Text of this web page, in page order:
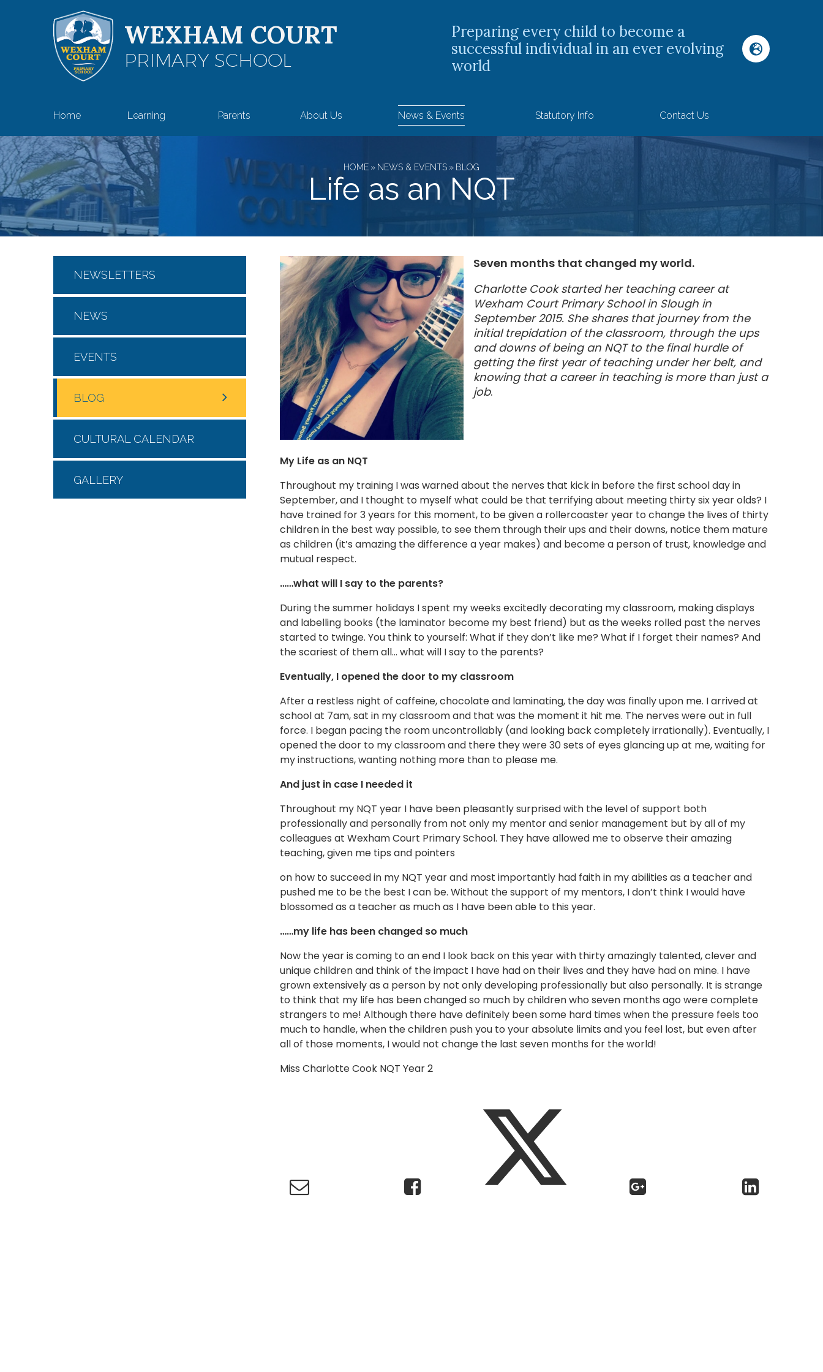
Skip to content ↓
WEXHAM COURT
PRIMARY SCHOOL
Preparing every child to become a
successful individual in an ever evolving
world
Home Learning Parents About Us News & Events Statutory Info Contact Us
HOME » NEWS & EVENTS » BLOG
Life as an NQT
Seven months that changed my world.
Charlotte Cook started her teaching career at
Wexham Court Primary School in Slough in
September 2015. She shares that journey from the
initial trepidation of the classroom, through the ups
and downs of being an NQT to the final hurdle of
getting the first year of teaching under her belt, and
knowing that a career in teaching is more than just a
job.
My Life as an NQT
Throughout my training I was warned about the nerves that kick in before the first school day in
September, and I thought to myself what could be that terrifying about meeting thirty six year olds? I
have trained for 3 years for this moment, to be given a rollercoaster year to change the lives of thirty
children in the best way possible, to see them through their ups and their downs, notice them mature
as children (it’s amazing the difference a year makes) and become a person of trust, knowledge and
mutual respect.
……what will I say to the parents?
During the summer holidays I spent my weeks excitedly decorating my classroom, making displays
and labelling books (the laminator become my best friend) but as the weeks rolled past the nerves
started to twinge. You think to yourself: What if they don’t like me? What if I forget their names? And
the scariest of them all… what will I say to the parents?
Eventually, I opened the door to my classroom
After a restless night of caffeine, chocolate and laminating, the day was finally upon me. I arrived at
school at 7am, sat in my classroom and that was the moment it hit me. The nerves were out in full
force. I began pacing the room uncontrollably (and looking back completely irrationally). Eventually, I
opened the door to my classroom and there they were 30 sets of eyes glancing up at me, waiting for
my instructions, wanting nothing more than to please me.
And just in case I needed it
Throughout my NQT year I have been pleasantly surprised with the level of support both
professionally and personally from not only my mentor and senior management but by all of my
colleagues at Wexham Court Primary School. They have allowed me to observe their amazing
teaching, given me tips and pointers
on how to succeed in my NQT year and most importantly had faith in my abilities as a teacher and
pushed me to be the best I can be. Without the support of my mentors, I don’t think I would have
blossomed as a teacher as much as I have been able to this year.
……my life has been changed so much
Now the year is coming to an end I look back on this year with thirty amazingly talented, clever and
unique children and think of the impact I have had on their lives and they have had on mine. I have
grown extensively as a person by not only developing professionally but also personally. It is strange
to think that my life has been changed so much by children who seven months ago were complete
strangers to me! Although there have definitely been some hard times when the pressure feels too
much to handle, when the children push you to your absolute limits and you feel lost, but even after
all of those moments, I would not change the last seven months for the world!
Miss Charlotte Cook NQT Year 2
NEWSLETTERS
NEWS
EVENTS
BLOG
CULTURAL CALENDAR
GALLERY